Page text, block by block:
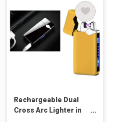
Rechargeable Dual
Cross Arc Lighter in